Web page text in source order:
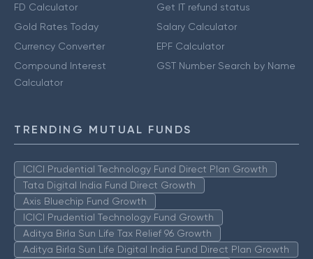
FD Calculator
Gold Rates Today
Currency Converter
Compound Interest
Calculator
Get IT refund status
Salary Calculator
EPF Calculator
GST Number Search by Name
TRENDING MUTUAL FUNDS
ICICI Prudential Technology Fund Direct Plan Growth
Tata Digital India Fund Direct Growth
Axis Bluechip Fund Growth
ICICI Prudential Technology Fund Growth
Aditya Birla Sun Life Tax Relief 96 Growth
Aditya Birla Sun Life Digital India Fund Direct Plan Growth